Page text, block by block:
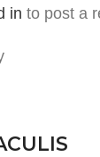
in to post a